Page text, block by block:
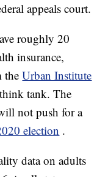
appeals court.
roughly 20
insurance,
theUrban Institute
tank. The
not push for a
election .
data on adults